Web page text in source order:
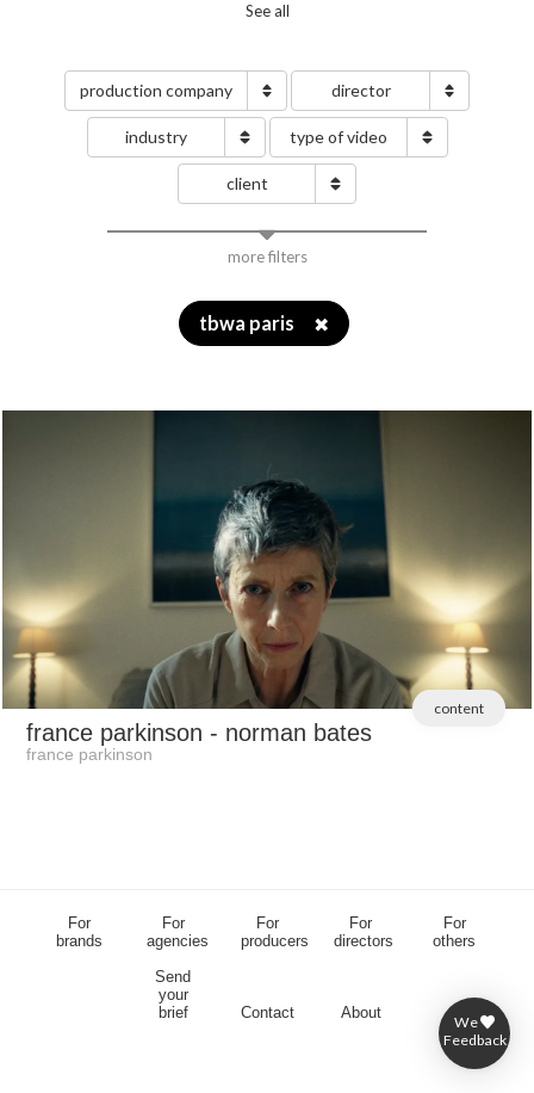
See all
production company director
industry type of video
client
more filters
tbwa paris ✖
content
france parkinson - norman bates
france parkinson
We
Feedback
For
brands
For
agencies
For
producers
For
directors
For
others
Send
your
brief
Contact About